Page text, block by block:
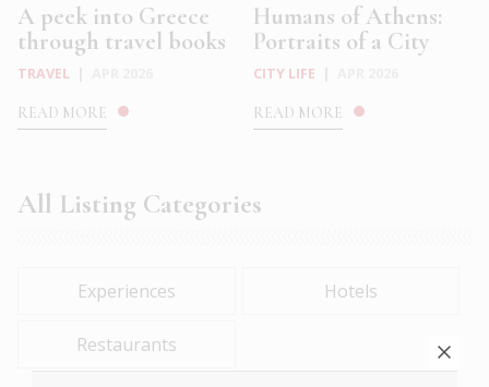
A peek into Greece
through travel books
TRAVEL
READ MORE
Humans of Athens:
Portraits of a City
CITY LIFE
READ MORE
All Listing Categories
Experiences Hotels
Restaurants